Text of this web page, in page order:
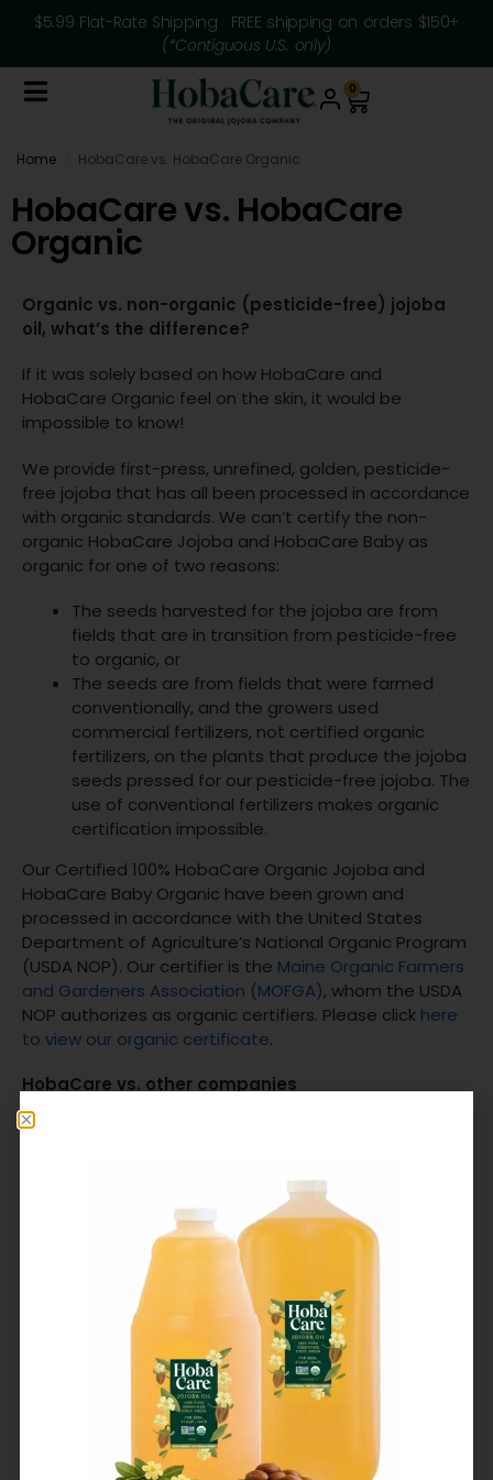
$5.99 Flat-Rate Shipping · FREE shipping on orders $150+
(*Contiguous U.S. only)
0
Home HobaCare vs. HobaCare Organic
HobaCare vs. HobaCare
Organic
Organic vs. non-organic (pesticide-free) jojoba
oil, what’s the difference?
If it was solely based on how HobaCare and
HobaCare Organic feel on the skin, it would be
impossible to know!
We provide first-press, unrefined, golden, pesticide-
free jojoba that has all been processed in accordance
with organic standards. We can’t certify the non-
organic HobaCare Jojoba and HobaCare Baby as
organic for one of two reasons:
The seeds harvested for the jojoba are from
fields that are in transition from pesticide-free
to organic, or
The seeds are from fields that were farmed
conventionally, and the growers used
commercial fertilizers, not certified organic
fertilizers, on the plants that produce the jojoba
seeds pressed for our pesticide-free jojoba. The
use of conventional fertilizers makes organic
certification impossible.
Our Certified 100% HobaCare Organic Jojoba and
HobaCare Baby Organic have been grown and
processed in accordance with the United States
Department of Agriculture’s National Organic Program
(USDA NOP). Our certifier is the Maine Organic Farmers
and Gardeners Association (MOFGA), whom the USDA
NOP authorizes as organic certifiers. Please click here
to view our organic certificate.
HobaCare vs. other companies
Since we just shared a bit about our production, we’d
Other companies source jojoba from around the
world, singularly focused on finding the lowest cost.
Not us. Alongside our farmers, we’re a small vertically
integrated company that harvests our jojoba directly
from a single source. Without a middleman, we’re
there from seed planting to HobaCare bottling.
Our farmers lead our co-op. Collectively invested in
innovation and sustainable practices, our farmers
discover, share, and implement the ways to produce
jojoba that’s best for our workers, the environment,